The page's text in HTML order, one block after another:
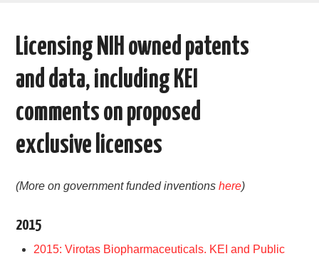
CORONAVIRUS
Licensing NIH owned patents
and data, including KEI
comments on proposed
exclusive licenses
(More on government funded inventionshere)
2015
2015: Virotas Biopharmaceuticals. KEI and Public